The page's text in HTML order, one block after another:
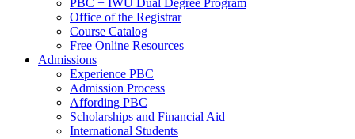
Office of the Registrar
Course Catalog
Free Online Resources
Admissions
Experience PBC
Admission Process
Affording PBC
Scholarships and Financial Aid
International Students